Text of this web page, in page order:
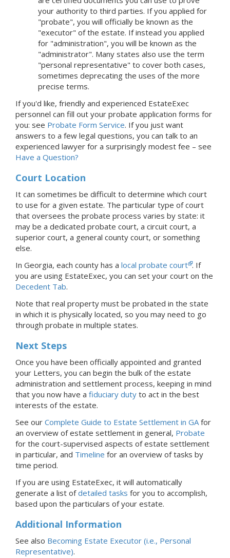
your authority to third parties. If you applied for
"probate", you will officially be known as the
"executor" of the estate. If instead you applied
for "administration", you will be known as the
"administrator". Many states also use the term
"personal representative" to cover both cases,
sometimes deprecating the uses of the more
precise terms.
If you'd like, friendly and experienced EstateExec
personnel can fill out your probate application forms for
you: see Probate Form Service. If you just want
answers to a few legal questions, you can talk to an
experienced lawyer for a surprisingly modest fee – see
Have a Question?
Court Location
It can sometimes be difficult to determine which court
to use for a given estate. The particular type of court
that oversees the probate process varies by state: it
may be a dedicated probate court, a circuit court, a
superior court, a general county court, or something
else.
In Georgia, each county has a local probate court . If
you are using EstateExec, you can set your court on the
Decedent Tab.
Note that real property must be probated in the state
in which it is physically located, so you may need to go
through probate in multiple states.
Next Steps
Once you have been officially appointed and granted
your Letters, you can begin the bulk of the estate
administration and settlement process, keeping in mind
that you now have a fiduciary duty to act in the best
interests of the estate.
See our Complete Guide to Estate Settlement in GA for
an overview of estate settlement in general, Probate
for the court-supervised aspects of estate settlement
in particular, and Timeline for an overview of tasks by
time period.
If you are using EstateExec, it will automatically
generate a list ofdetailed tasks for you to accomplish,
based upon the particulars of your estate.
Additional Information
See also Becoming Estate Executor (i.e., Personal
Representative).